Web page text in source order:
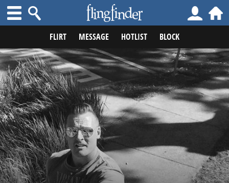
FLIRT MESSAGE HOTLIST BLOCK